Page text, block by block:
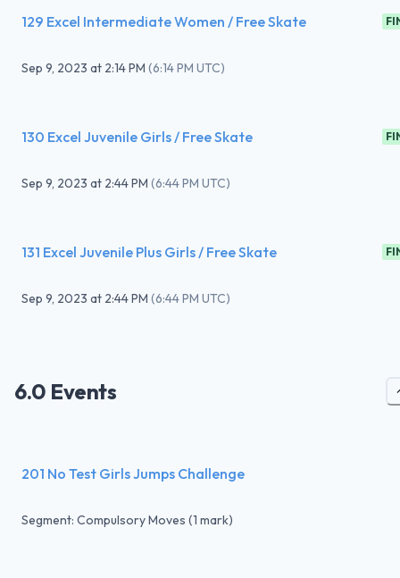
129 Excel Intermediate Women / Free Skate
Sep 9, 2023 at 2:14 PM (6:14 PM UTC)
130 Excel Juvenile Girls / Free Skate
Sep 9, 2023 at 2:44 PM (6:44 PM UTC)
131 Excel Juvenile Plus Girls / Free Skate
Sep 9, 2023 at 2:44 PM (6:44 PM UTC)
6.0 Events
201 No Test Girls Jumps Challenge
Segment: Compulsory Moves (1 mark)